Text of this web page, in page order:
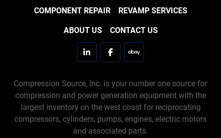
COMPONENT REPAIR REVAMP SERVICES
ABOUT US CONTACT US
linkedinfacebookebay
Compression Source, Inc. is your number one source for
compression and power generation equipment with the
largest inventory on the west coast for reciprocating
compressors, cylinders, pumps, engines, electric motors
and associated parts.